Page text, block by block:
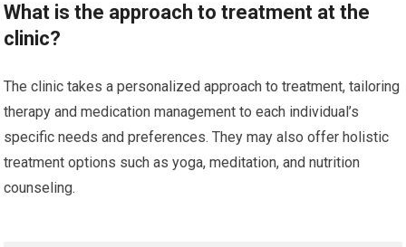
What is the approach to treatment at the
clinic?
The clinic takes a personalized approach to treatment, tailoring
therapy and medication management to each individual’s
specific needs and preferences. They may also offer holistic
treatment options such as yoga, meditation, and nutrition
counseling.